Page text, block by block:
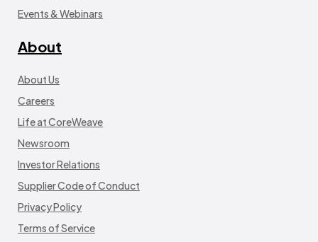
Events & Webinars
About
About Us
Careers
Life at CoreWeave
Newsroom
Investor Relations
Supplier Code of Conduct
Privacy Policy
Terms of Service